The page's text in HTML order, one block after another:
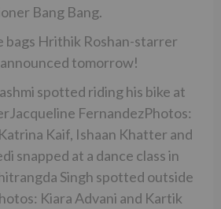
Bang Bang.
bags Hrithik Roshan-starrer
tomorrow!
spotted riding his bike at
FernandezPhotos:
Kaif, Ishaan Khatter and
snapped at a dance class in
Singh spotted outside
Kiara Advani and Kartik